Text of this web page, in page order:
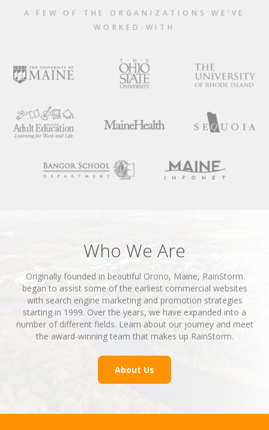
A FEW OF THE ORGANIZATIONS WE’VE
WORKED WITH
Who We Are
Originally founded in beautiful Orono, Maine, RainStorm
began to assist some of the earliest commercial websites
with search engine marketing and promotion strategies
starting in 1999. Over the years, we have expanded into a
number of different fields. Learn about our journey and meet
the award-winning team that makes up RainStorm.
About Us